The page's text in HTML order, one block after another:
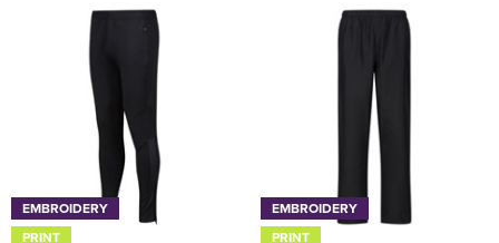
EMBROIDERY
PRINT
EMBROIDERY
PRINT